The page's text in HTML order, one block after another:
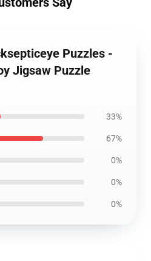
Puzzles -
Jigsaw Puzzle
33%
67%
0%
0%
0%